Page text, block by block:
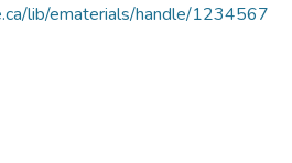
lib/ematerials/handle/1234567